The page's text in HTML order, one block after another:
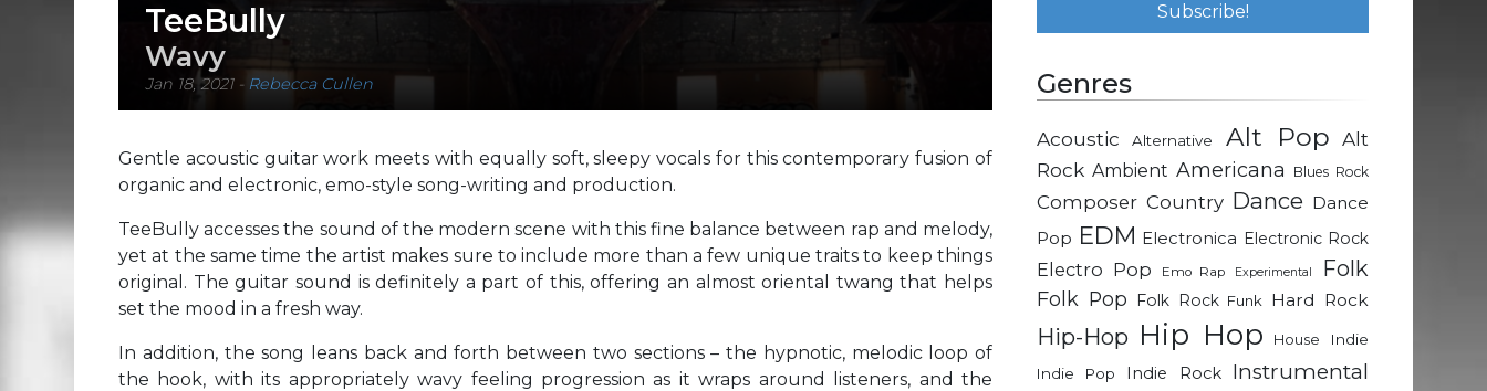
TeeBully
Wavy
Jan 18, 2021- Rebecca Cullen
Gentle acoustic guitar work meets with equally soft, sleepy vocals for this contemporary fusion of
organic and electronic, emo-style song-writing and production.
TeeBully accesses the sound of the modern scene with this fine balance between rap and melody,
yet at the same time the artist makes sure to include more than a few unique traits to keep things
original. The guitar sound is definitely a part of this, offering an almost oriental twang that helps
set the mood in a fresh way.
In addition, the song leans back and forth between two sections – the hypnotic, melodic loop of
the hook, with its appropriately wavy feeling progression as it wraps around listeners, and the
Genres
Acoustic Alternative Alt Pop Alt
Rock Ambient Americana Blues Rock
Composer Country Dance Dance
Pop EDM Electronica Electronic Rock
Electro Pop Emo Rap Experimental Folk
Folk Pop Folk Rock Funk Hard Rock
Hip-Hop Hip Hop House
Indie
Indie Pop
Indie Rock Instrumental